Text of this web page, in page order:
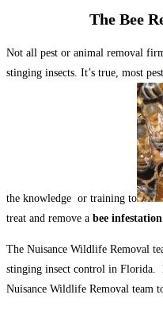
The Bee
Not all pest or animal removal
stinging insects. It’s true, most
the knowledge or training to
treat and remove a bee infestation
The Nuisance Wildlife Removal
stinging insect control in Florida.
Nuisance Wildlife Removal team